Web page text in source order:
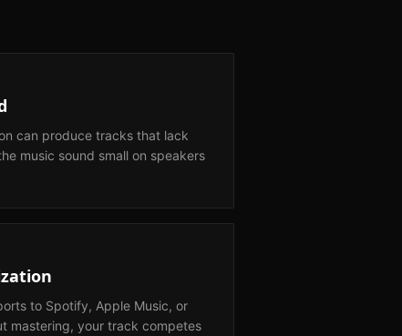
can produce tracks that lack
music sound small on speakers
to Spotify, Apple Music, or
mastering, your track competes